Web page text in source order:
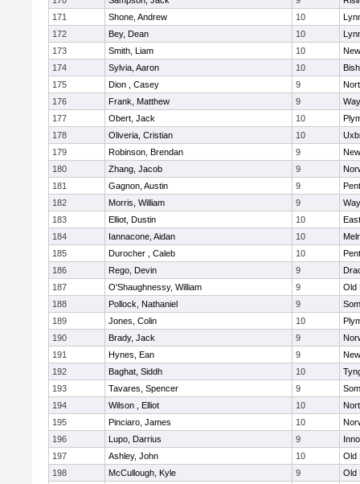
171
Shone, Andrew 10
172
Bey, Dean 10
173
Smith, Liam 10
174
Sylvia, Aaron 10
175
Dion , Casey 9
176
Frank, Matthew 9
177
Obert, Jack 10
178
Oliveria, Cristian 10
179
Robinson, Brendan 9
180
Zhang, Jacob 9
181
Gagnon, Austin 9
182
Morris, William 9
183
Elliot, Dustin 10
184
Iannacone, Aidan 10
185
Durocher , Caleb 10
186
Rego, Devin 9
187
O'Shaughnessy, William 9
Old
188
Pollock, Nathaniel 9
189
Jones, Colin 10
190
Brady, Jack 9
191
Hynes, Ean 9
192
Baghat, Siddh 10
193
Tavares, Spencer 9
194
Wilson , Elliot 10
195
Pinciaro, James 10
196
Lupo, Darrius 9
197
Ashley, John 10
Old
198
McCullough, Kyle 9
Old